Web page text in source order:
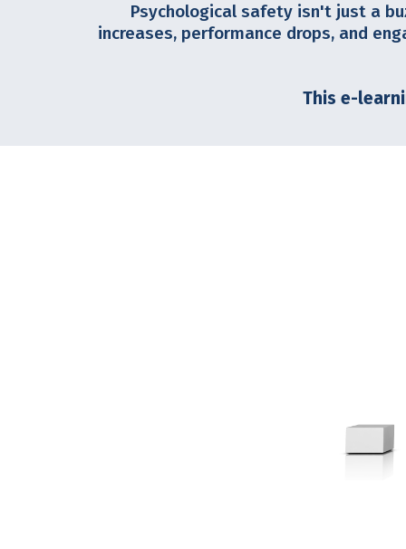
Psychological safety isn't just a
increases, performance drops, and
This e-